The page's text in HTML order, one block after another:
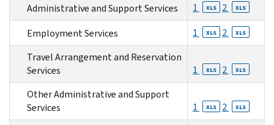
Administrative and Support Services 1 XLS 2 XLS
Employment Services 1 XLS 2 XLS
Travel Arrangement and Reservation
Services
1 XLS 2 XLS
Other Administrative and Support
Services
1 XLS 2 XLS